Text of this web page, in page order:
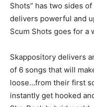
Shots” has two sides
delivers powerful and
Scum Shots goes for a
Skappository delivers
of 6 songs that will
loose…from their first
instantly get hooked